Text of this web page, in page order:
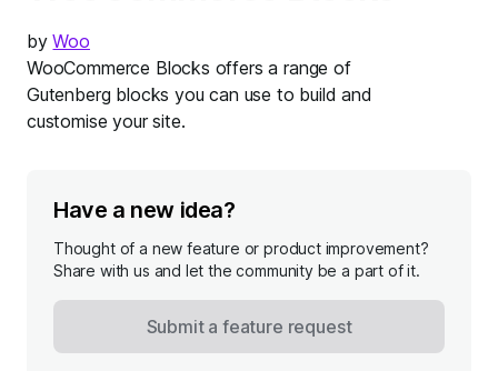
byWoo
WooCommerce Blocks offers a range of
Gutenberg blocks you can use to build and
customise your site.
Have a new idea?
Thought of a new feature or product improvement?
Share with us and let the community be a part of it.
Submit a feature request